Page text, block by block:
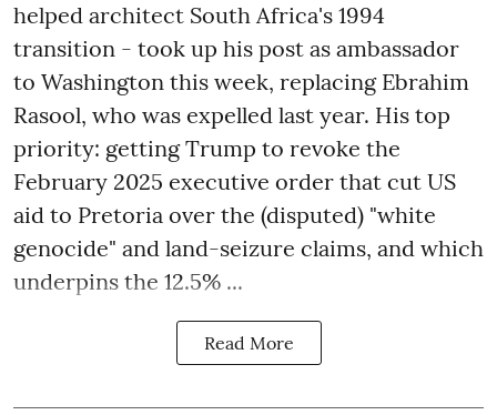
helped architect South Africa's 1994
transition - took up his post as ambassador
to Washington this week, replacing Ebrahim
Rasool, who was expelled last year. His top
priority: getting Trump to revoke the
February 2025 executive order that cut US
aid to Pretoria over the (disputed) "white
genocide" and land-seizure claims, and which
underpins the 12.5% ...
Read More